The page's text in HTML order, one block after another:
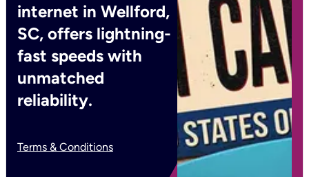
internet in Wellford,
SC, offers lightning-
fast speeds with
unmatched
reliability.
Terms & Conditions